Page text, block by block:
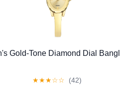
Gold-Tone Diamond Dial
★★★☆☆ (42)